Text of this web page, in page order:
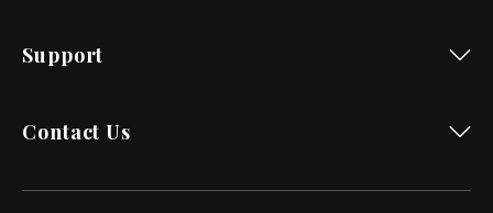
Support
Contact Us